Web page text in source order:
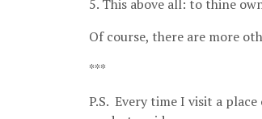
5. This above all: to thine
Of course, there are more
***
P.S. Every time I visit a